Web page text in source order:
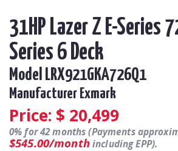
31HP Lazer Z E-Series
Series 6 Deck
Model LRX921GKA726Q1
Manufacturer Exmark
Price: $ 20,499
0% for 42 months (Payments
$545.00/monthincluding EPP).